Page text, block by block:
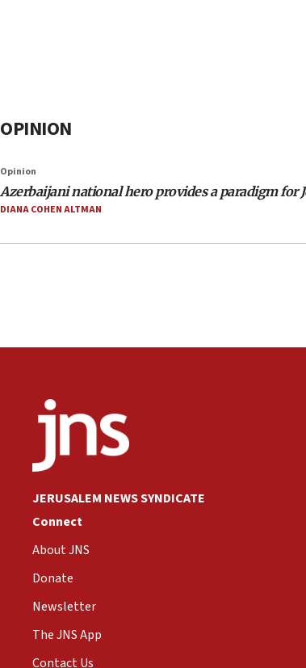
OPINION
Opinion
Azerbaijani national hero provides a paradigm for
DIANA COHEN ALTMAN
JERUSALEM NEWS SYNDICATE
Connect
About JNS
Donate
Newsletter
The JNS App
Contact Us